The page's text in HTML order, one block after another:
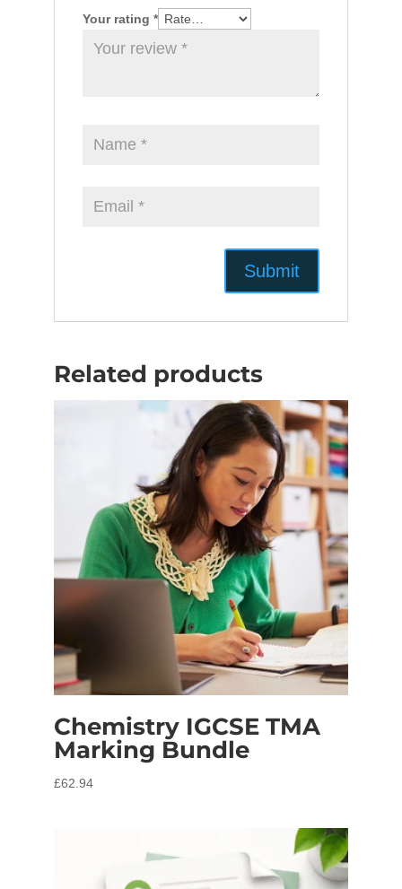
Your rating *
Related products
Chemistry IGCSE TMA
Marking Bundle
£62.94